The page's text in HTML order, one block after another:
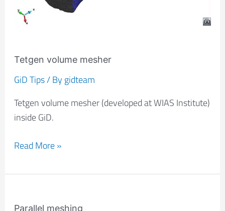
Tetgen volume mesher
GiD Tips/ By gidteam
Tetgen volume mesher (developed at WIAS Institute)
inside GiD.
Read More »
Parallel meshing